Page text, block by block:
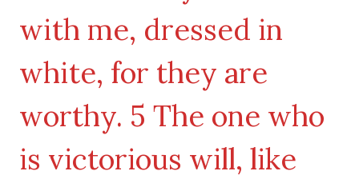
with me, dressed in
white, for they are
worthy. 5 The one who
is victorious will, like